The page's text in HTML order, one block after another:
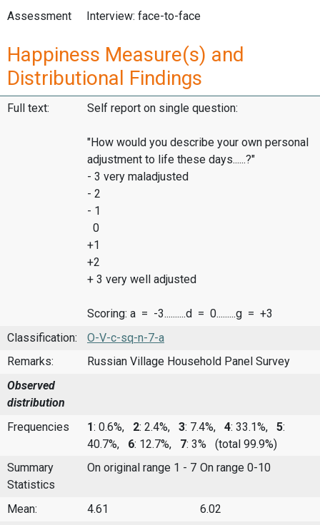
Assessment
Interview: face-to-face
Happiness Measure(s) and
Distributional Findings
Full text: Self report on single question:
"How would you describe your own personal
adjustment to life these days......?"
- 3 very maladjusted
- 2
- 1
0
+1
+2
+ 3 very well adjusted
Scoring: a = -3..........d = 0.........g = +3
Classification:
O-V-c-sq-n-7-a
Remarks:
Russian Village Household Panel Survey
Observed
distribution
Frequencies
1: 0.6%, 2: 2.4%, 3: 7.4%, 4: 33.1%, 5:
40.7%, 6: 12.7%, 7: 3%
(total 99.9%)
Summary
Statistics
On original range 1 - 7 On range 0-10
Mean: 4.61
6.02